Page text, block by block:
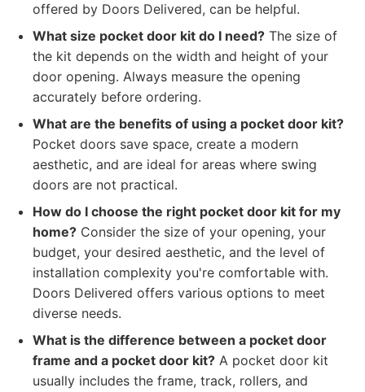
offered by Doors Delivered, can be helpful.
What size pocket door kit do I need? The size of
the kit depends on the width and height of your
door opening. Always measure the opening
accurately before ordering.
What are the benefits of using a pocket door kit?
Pocket doors save space, create a modern
aesthetic, and are ideal for areas where swing
doors are not practical.
How do I choose the right pocket door kit for my
home? Consider the size of your opening, your
budget, your desired aesthetic, and the level of
installation complexity you're comfortable with.
Doors Delivered offers various options to meet
diverse needs.
What is the difference between a pocket door
frame and a pocket door kit? A pocket door kit
usually includes the frame, track, rollers, and